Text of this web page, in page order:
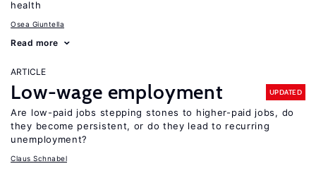
health
Osea Giuntella
Read more
ARTICLE
Low-wage employment UPDATED
Are low-paid jobs stepping stones to higher-paid jobs, do
they become persistent, or do they lead to recurring
unemployment?
Claus Schnabel